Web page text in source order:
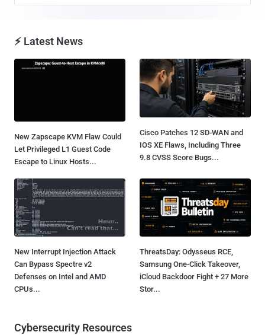
⚡ Latest News
New Zapscape KVM Flaw Could
Let Privileged L1 Guest Code
Escape to Linux Hosts...
Cisco Patches 12 SD-WAN and
IOS XE Flaws, Including Three
9.8 CVSS Score Bugs...
New Interrupt Injection Attack
Can Bypass Spectre v2
Defenses on Intel and AMD
CPUs...
ThreatsDay: Odysseus RCE,
Samsung One-Click Takeover,
iCloud Backdoor Fight + 27 More
Stor...
Cybersecurity Resources